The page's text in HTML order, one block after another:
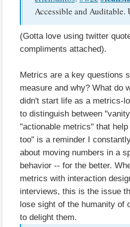
Accessible and Auditable.
(Gotta love using twitter
compliments attached).
Metrics are a key questions
measure and why? What do
didn't start life as a metrics-
to distinguish between
"actionable metrics" that
too" is a reminder I
about moving numbers in a
behavior -- for the better.
metrics with interaction
interviews, this is the issue
lose sight of the humanity of
to delight them.